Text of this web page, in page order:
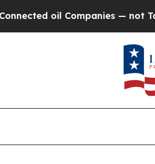
oil Companies — not